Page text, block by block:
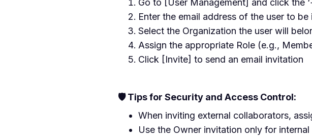
Go to [User Management] and click the
Enter the email address of the user to be
Select the Organization the user will
Assign the appropriate Role (e.g.,
Click [Invite] to send an email invitation
🛡️ Tips for Security and Access Control:
When inviting external collaborators,
Use the Owner invitation only for